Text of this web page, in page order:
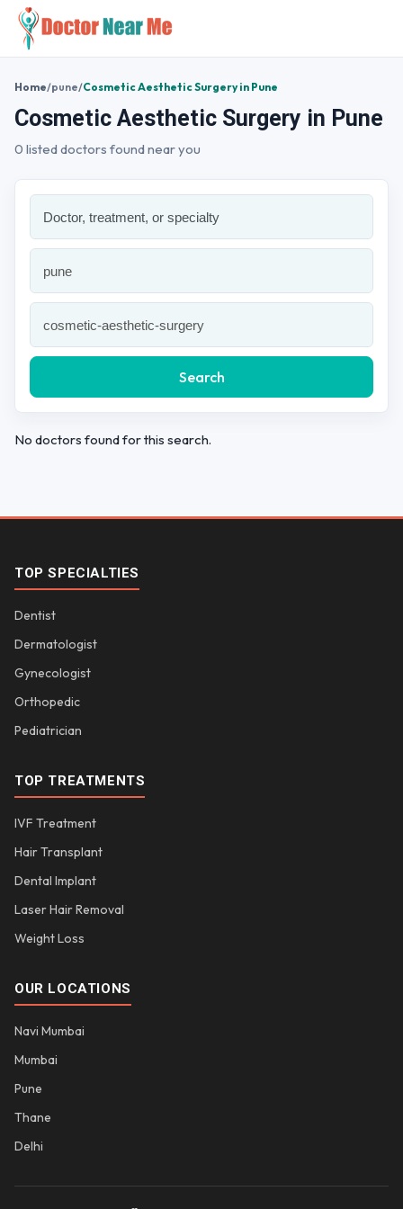
Home/pune/Cosmetic Aesthetic Surgery in Pune
Cosmetic Aesthetic Surgery in Pune
0 listed doctors found near you
Search
No doctors found for this search.
TOP SPECIALTIES
Dentist
Dermatologist
Gynecologist
Orthopedic
Pediatrician
TOP TREATMENTS
IVF Treatment
Hair Transplant
Dental Implant
Laser Hair Removal
Weight Loss
OUR LOCATIONS
Navi Mumbai
Mumbai
Pune
Thane
Delhi